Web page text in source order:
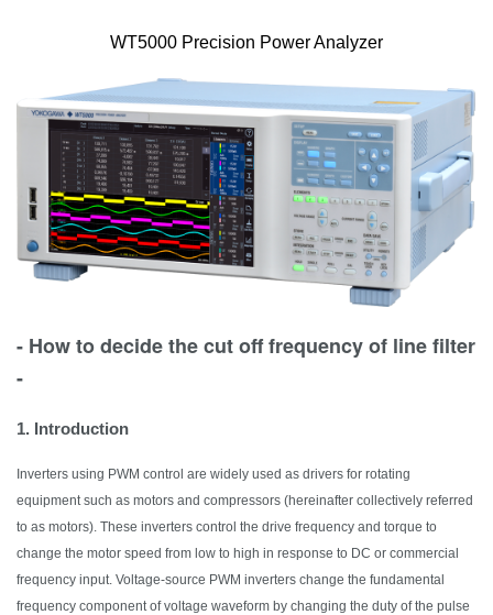
WT5000 Precision Power Analyzer
- How to decide the cut off frequency of line filter
-
1. Introduction
Inverters using PWM control are widely used as drivers for rotating
equipment such as motors and compressors (hereinafter collectively referred
to as motors). These inverters control the drive frequency and torque to
change the motor speed from low to high in response to DC or commercial
frequency input. Voltage-source PWM inverters change the fundamental
frequency component of voltage waveform by changing the duty of the pulse